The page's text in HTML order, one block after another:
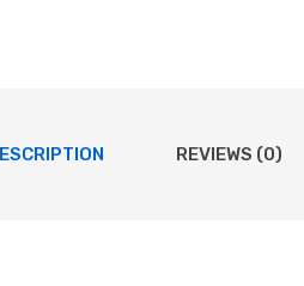
REVIEWS (0)